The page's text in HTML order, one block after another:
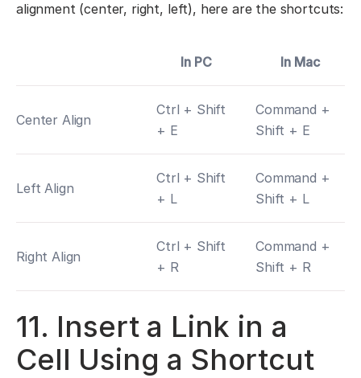
alignment (center, right, left), here are the shortcuts:
In PC In Mac
Center Align
Ctrl + Shift
+ E
Command +
Shift + E
Left Align
Ctrl + Shift
+ L
Command +
Shift + L
Right Align
Ctrl + Shift
+ R
Command +
Shift + R
11. Insert a Link in a
Cell Using a Shortcut